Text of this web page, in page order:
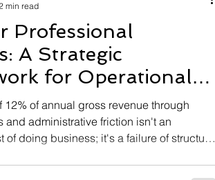
Professional
A Strategic
for Operational
12% of annual gross revenue through
and administrative friction isn't an
of doing business; it's a failure of structural
min read